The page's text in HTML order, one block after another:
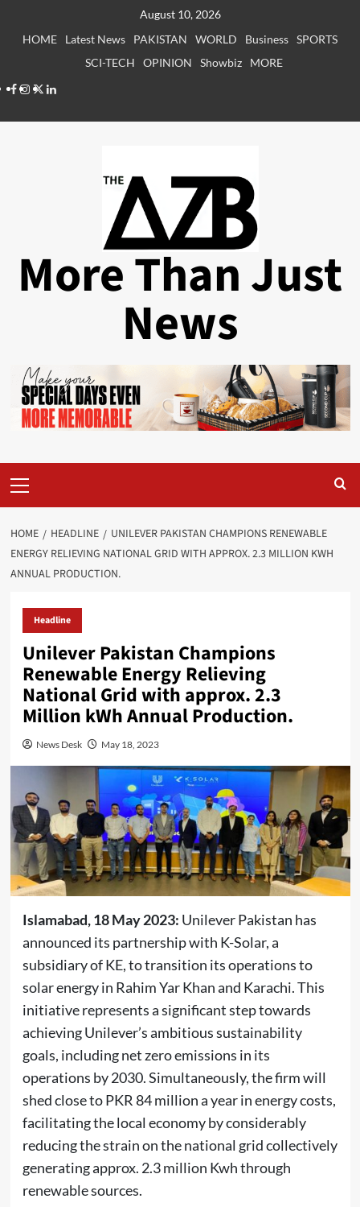
August 10, 2026
HOME
Latest News PAKISTAN WORLD Business SPORTS
SCI-TECH
OPINION Showbiz
MORE
Facebook
Instagram
X LinkedIn
More Than Just
News
Menu
HOME HEADLINE
UNILEVER PAKISTAN CHAMPIONS RENEWABLE
ENERGY RELIEVING NATIONAL GRID WITH APPROX. 2.3 MILLION KWH
ANNUAL PRODUCTION.
Headline
Unilever Pakistan Champions
Renewable Energy Relieving
National Grid with approx. 2.3
Million kWh Annual Production.
News Desk May 18, 2023
Islamabad, 18 May 2023: Unilever Pakistan has
announced its partnership with K-Solar, a
subsidiary of KE, to transition its operations to
solar energy in Rahim Yar Khan and Karachi. This
initiative represents a significant step towards
achieving Unilever’s ambitious sustainability
goals, including net zero emissions in its
operations by 2030. Simultaneously, the firm will
shed close to PKR 84 million a year in energy costs,
facilitating the local economy by considerably
reducing the strain on the national grid collectively
generating approx. 2.3 million Kwh through
renewable sources.